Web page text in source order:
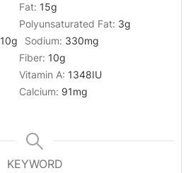
Fat: 15g
Polyunsaturated Fat: 3g
10g Sodium: 330mg
Fiber: 10g
Vitamin A: 1348IU
Calcium: 91mg
KEYWORD